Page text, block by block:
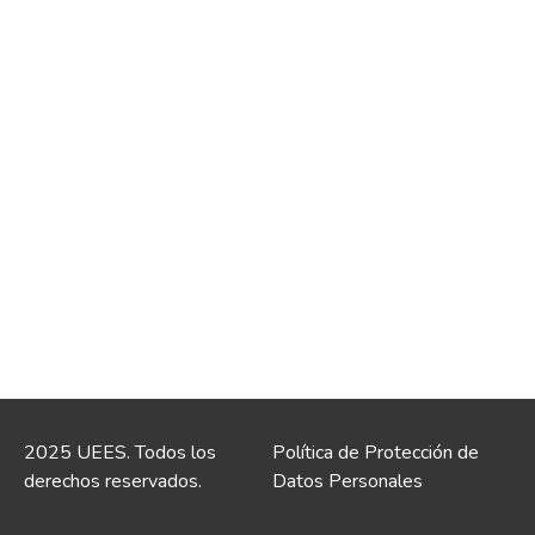
2025 UEES. Todos los
derechos reservados.
Política de Protección de
Datos Personales